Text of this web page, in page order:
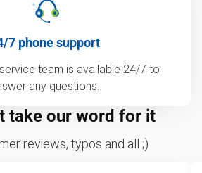
7 phone support
team is available 24/7 to
any questions.
take our word for it
reviews, typos and all ;)